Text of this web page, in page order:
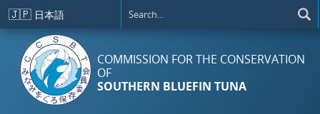
Skip to main content
🇯🇵 日本語
COMMISSION FOR THE CONSERVATION
OF
SOUTHERN BLUEFIN TUNA